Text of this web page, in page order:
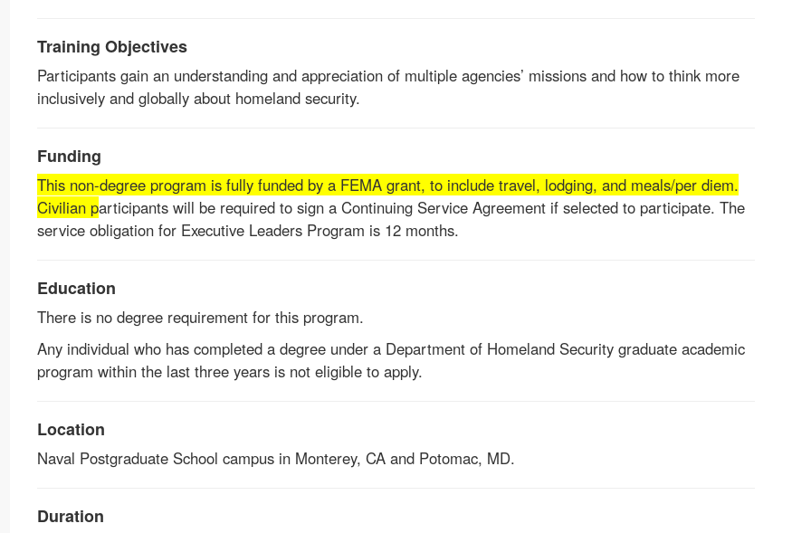
Training Objectives
Participants gain an understanding and appreciation of multiple agencies’ missions and how to think more
inclusively and globally about homeland security.
Funding
This non-degree program is fully funded by a FEMA grant, to include travel, lodging, and meals/per diem.
Civilian participants will be required to sign a Continuing Service Agreement if selected to participate. The
service obligation for Executive Leaders Program is 12 months.
Education
There is no degree requirement for this program.
Any individual who has completed a degree under a Department of Homeland Security graduate academic
program within the last three years is not eligible to apply.
Location
Naval Postgraduate School campus in Monterey, CA and Potomac, MD.
Duration